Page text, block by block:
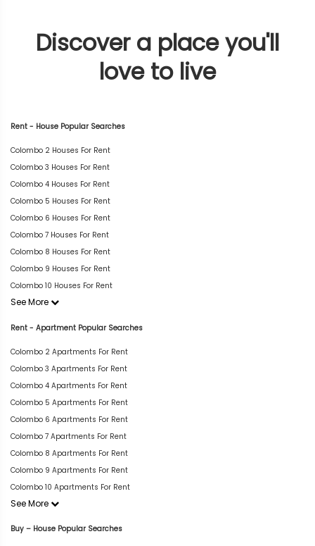
Discover a place you'll
love to live
Rent - House Popular Searches
Colombo 2 Houses For Rent
Colombo 3 Houses For Rent
Colombo 4 Houses For Rent
Colombo 5 Houses For Rent
Colombo 6 Houses For Rent
Colombo 7 Houses For Rent
Colombo 8 Houses For Rent
Colombo 9 Houses For Rent
Colombo 10 Houses For Rent
See More
Rent - Apartment Popular Searches
Colombo 2 Apartments For Rent
Colombo 3 Apartments For Rent
Colombo 4 Apartments For Rent
Colombo 5 Apartments For Rent
Colombo 6 Apartments For Rent
Colombo 7 Apartments For Rent
Colombo 8 Apartments For Rent
Colombo 9 Apartments For Rent
Colombo 10 Apartments For Rent
See More
Buy – House Popular Searches